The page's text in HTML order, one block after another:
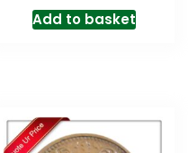
Add to basket